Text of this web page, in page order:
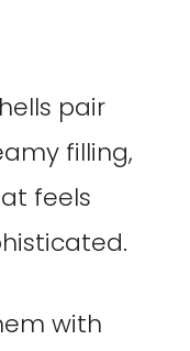
pair
filling,
feels
with